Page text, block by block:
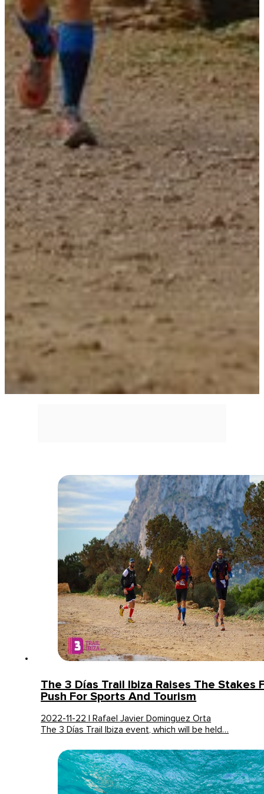
The 3 Días Trail Ibiza Raises The Stakes
Push For Sports And Tourism
2022-11-22 | Rafael Javier Dominguez Orta
The 3 Días Trail Ibiza event, which will be held…